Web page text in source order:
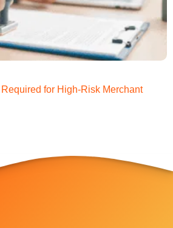
for High-Risk Merchant